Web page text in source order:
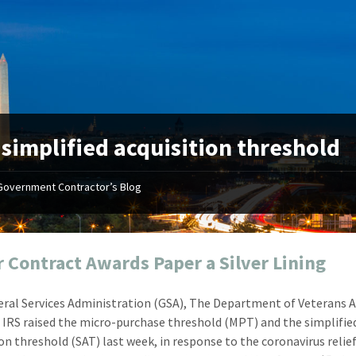
simplified acquisition threshold
Contractor’s Blog
Contract Awards Paper a Silver Lining
Services Administration (GSA), The Department of Veterans
IRS raised the micro-purchase threshold (MPT) and the
threshold (SAT) last week, in response to the coronavirus
"Your first-class service, extreme
attention to detail, and relentless
dedication to the task at hand
resulted in an expeditious renewal
with little to no corrections or
Mike Croker
Vice President / Crucible
"On
before I
about
from